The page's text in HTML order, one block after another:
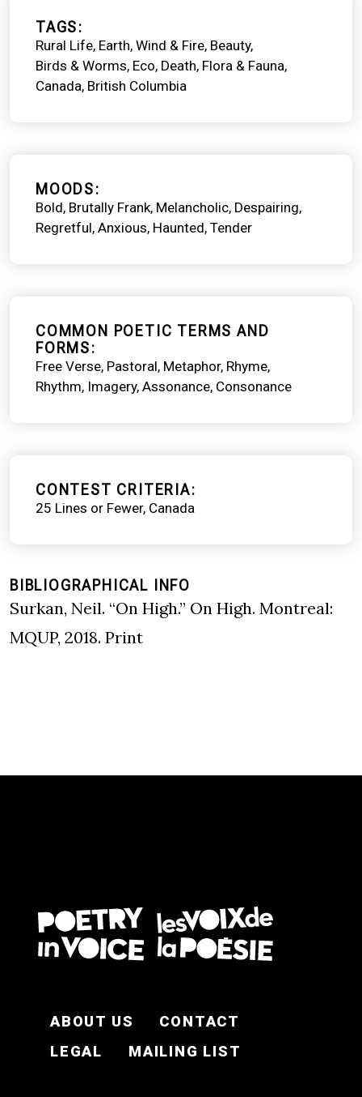
TAGS
Rural Life Earth, Wind & Fire Beauty
Birds & Worms Eco Death Flora & Fauna
Canada British Columbia
MOODS
Bold Brutally Frank Melancholic Despairing
Regretful Anxious Haunted Tender
COMMON POETIC TERMS AND
FORMS
Free Verse Pastoral Metaphor Rhyme
Rhythm Imagery Assonance Consonance
CONTEST CRITERIA
25 Lines or Fewer Canada
BIBLIOGRAPHICAL INFO
Surkan, Neil. “On High.” On High. Montreal:
MQUP, 2018. Print
ABOUT US
CONTACT
LEGAL
MAILING LIST